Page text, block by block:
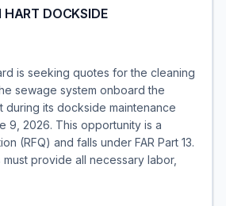
HART DOCKSIDE
is seeking quotes for the cleaning
sewage system onboard the
during its dockside maintenance
9, 2026. This opportunity is a
(RFQ) and falls under FAR Part 13.
provide all necessary labor,